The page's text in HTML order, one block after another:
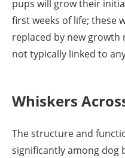
pups will grow their
first weeks of life; these
replaced by new growth
not typically linked to
Whiskers
The structure and
significantly among dog